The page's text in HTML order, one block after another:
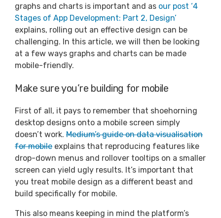
graphs and charts is important and as our post ‘4
Stages of App Development: Part 2, Design’
explains, rolling out an effective design can be
challenging. In this article, we will then be looking
at a few ways graphs and charts can be made
mobile-friendly.
Make sure you’re building for mobile
First of all, it pays to remember that shoehorning
desktop designs onto a mobile screen simply
doesn’t work. Medium’s guide on data visualisation
for mobile explains that reproducing features like
drop-down menus and rollover tooltips on a smaller
screen can yield ugly results. It’s important that
you treat mobile design as a different beast and
build specifically for mobile.
This also means keeping in mind the platform’s